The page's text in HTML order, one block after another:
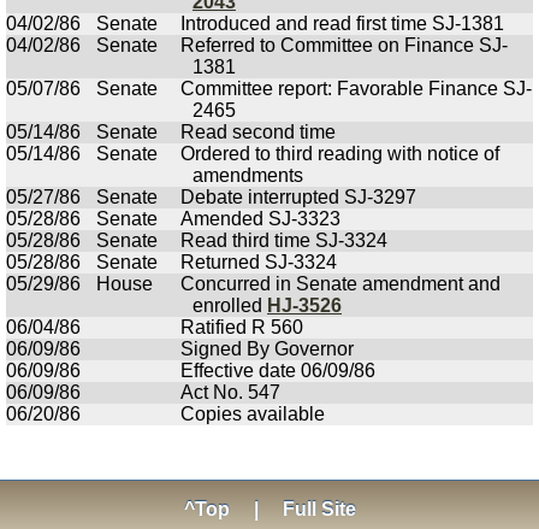
04/02/86
Senate
Introduced and read first time SJ-1381
04/02/86
Senate
Referred to Committee on Finance SJ-
1381
05/07/86
Senate
Committee report: Favorable Finance SJ-
2465
05/14/86
Senate
Read second time
05/14/86
Senate
Ordered to third reading with notice of
amendments
05/27/86
Senate
Debate interrupted SJ-3297
05/28/86
Senate
Amended SJ-3323
05/28/86
Senate
Read third time SJ-3324
05/28/86
Senate
Returned SJ-3324
05/29/86
House
Concurred in Senate amendment and
enrolled HJ-3526
06/04/86
Ratified R 560
06/09/86
Signed By Governor
06/09/86
Effective date 06/09/86
06/09/86
Act No. 547
06/20/86
Copies available
^Top Full Site